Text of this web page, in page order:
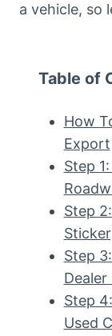
a vehicle, so
Table of
How
Export
Step
Step
Step
Dealer
Step
Used